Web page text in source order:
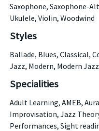
Saxophone, Saxophone-
Ukulele, Violin, Woodwind
Styles
Ballade, Blues, Classical,
Jazz, Modern, Modern
Specialities
Adult Learning, AMEB,
Improvisation, Jazz
Performances, Sight